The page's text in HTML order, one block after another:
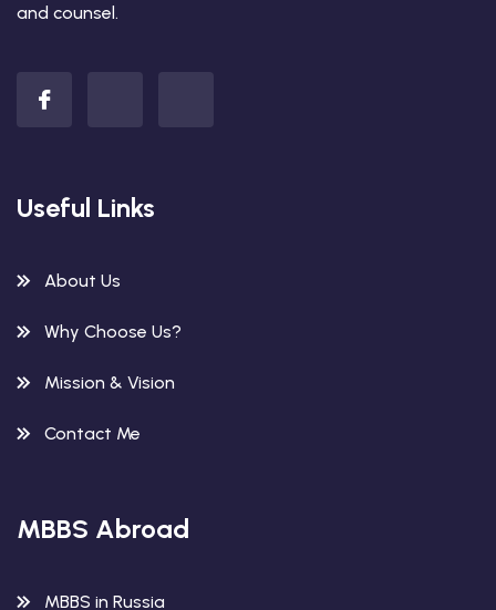
and counsel.
Useful Links
About Us
Why Choose Us?
Mission & Vision
Contact Me
MBBS Abroad
MBBS in Russia